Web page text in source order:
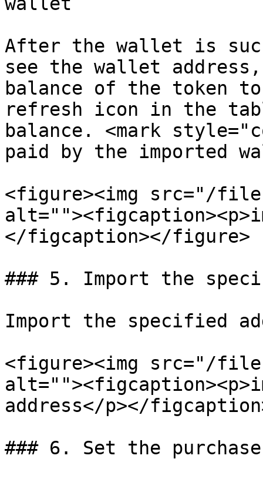
After the wallet is
see the wallet
balance of the token
refresh icon in the
balance. <mark
paid by the imported
<figure><img src="/files/
</figcaption></figure>
### 5. Import the
Import the specified
<figure><img src="/files/
address</p></
### 6. Set the purchase